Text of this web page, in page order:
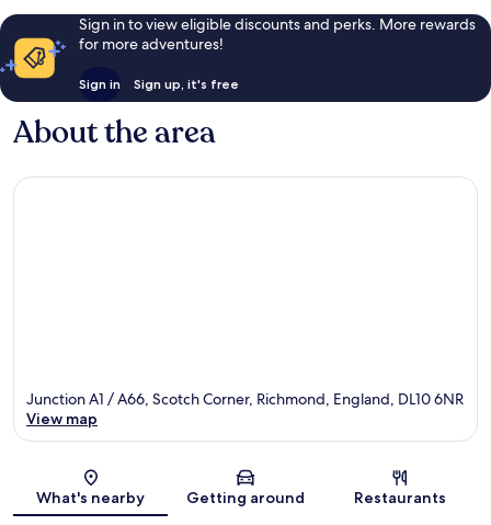
Sign in to view eligible discounts and perks. More rewards
for more adventures!
Sign in Sign up, it's free
About the area
Map
Junction A1 / A66, Scotch Corner, Richmond, England, DL10 6NR
View map
What's nearby Getting around Restaurants